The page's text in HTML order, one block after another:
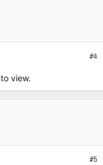
#4
to view.
#5